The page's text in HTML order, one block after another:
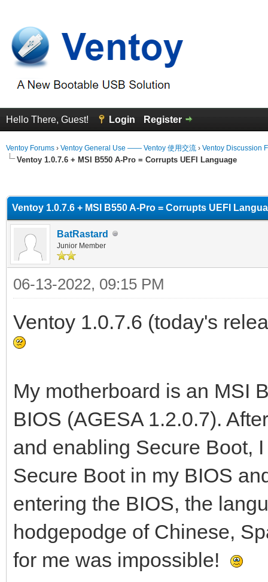
Hello There, Guest! Login Register
Ventoy Forums › Ventoy General Use —— Ventoy 使用交流 › Ventoy Discussion
Ventoy 1.0.7.6 + MSI B550 A-Pro = Corrupts UEFI Language
Ventoy 1.0.7.6 + MSI B550 A-Pro = Corrupts UEFI
BatRastard
Junior Member
06-13-2022, 09:15 PM
Ventoy 1.0.7.6 (today's
My motherboard is an MSI
BIOS (AGESA 1.2.0.7).
and enabling Secure Boot,
Secure Boot in my BIOS
entering the BIOS, the
hodgepodge of Chinese,
for me was impossible!